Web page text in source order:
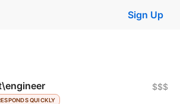
Sign Up
QUICKLY
$$$